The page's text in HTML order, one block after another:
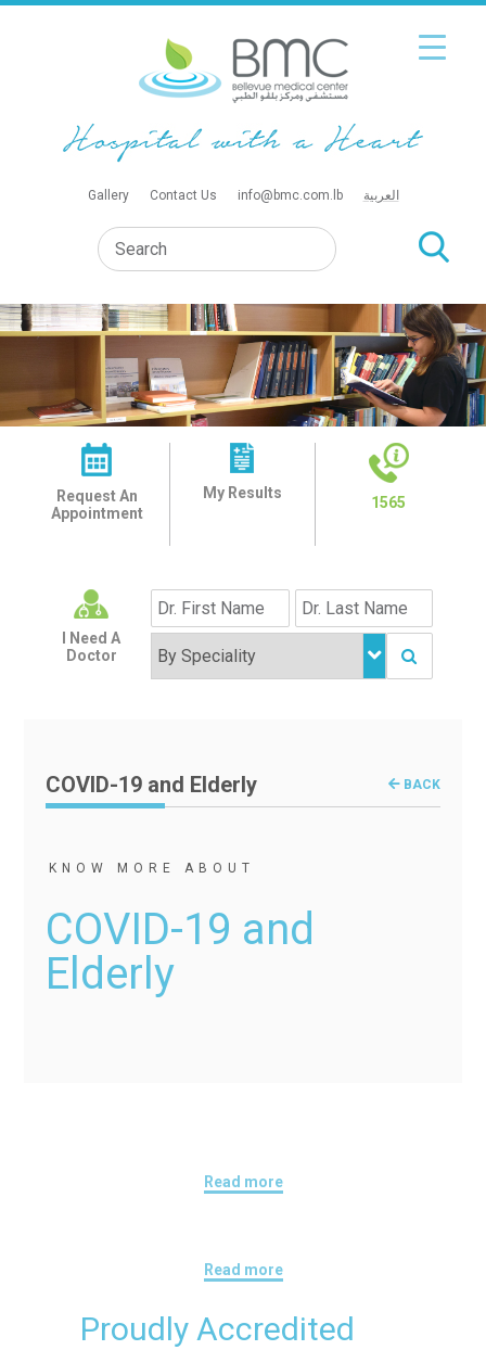
Gallery Contact Us info@bmc.com.lb العربية
Request An
Appointment
My Results
1565
I Need A
Doctor
COVID-19 and Elderly BACK
KNOW MORE ABOUT
COVID-19 and
Elderly
Read more
Read more
Proudly Accredited